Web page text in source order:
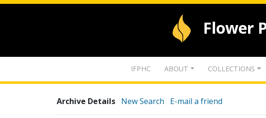
Flower
IFPHC ABOUT COLLECTIONS
Archive Details New Search E-mail a friend